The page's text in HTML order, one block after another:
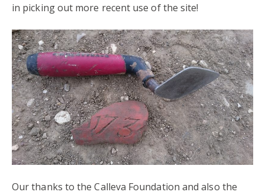
in picking out more recent use of the site!
Our thanks to the Calleva Foundation and also the